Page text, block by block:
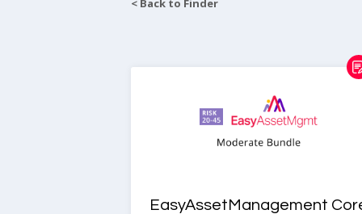
< Back to Finder
EasyAssetManagement